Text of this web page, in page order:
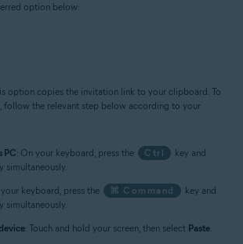
option below:
option copies the invitation link to your clipboard. To
follow the relevant step below according to your
PC: On your keyboard, press the Ctrl
key and
simultaneously.
keyboard, press the ⌘ Command
key and
simultaneously.
: Touch and hold your screen, then select Paste.